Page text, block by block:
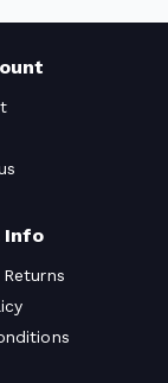
Info